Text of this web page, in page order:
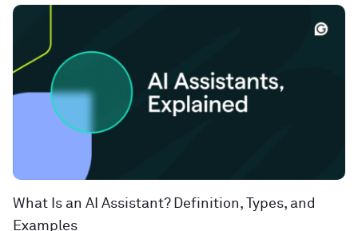
What Is an AI Assistant? Definition, Types, and
Examples